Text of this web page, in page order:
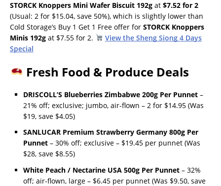
STORCK Knoppers Mini Wafer Biscuit 192g at $7.52 for 2
(Usual: 2 for $15.04, save 50%), which is slightly lower than
Cold Storage’s Buy 1 Get 1 Free offer for STORCK Knoppers
Minis 192g at $7.55 for 2.
View the Sheng Siong 4 Days
Special
Fresh Food & Produce Deals
DRISCOLL’S Blueberries Zimbabwe 200g Per Punnet –
21% off; exclusive; jumbo, air-flown – 2 for $14.95 (Was
$19, save $4.05)
SANLUCAR Premium Strawberry Germany 800g Per
Punnet – 30% off; exclusive – $19.45 per punnet (Was
$28, save $8.55)
White Peach / Nectarine USA 500g Per Punnet – 32%
off; air-flown, large – $6.45 per punnet (Was $9.50, save